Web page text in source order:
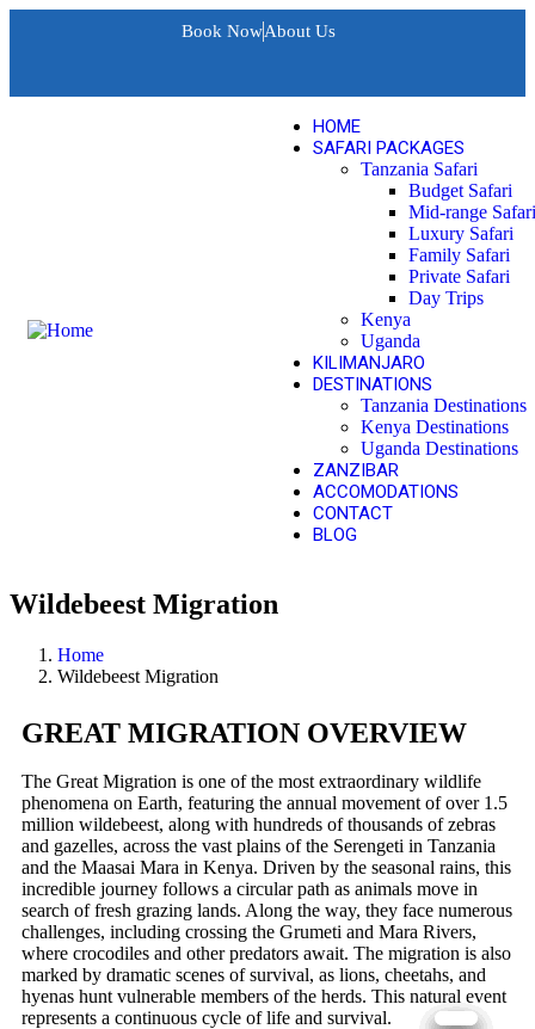
Book NowAbout Us
HOME
SAFARI PACKAGES
Tanzania Safari
Budget Safari
Mid-range Safari
Luxury Safari
Family Safari
Private Safari
Day Trips
Kenya
Uganda
KILIMANJARO
DESTINATIONS
Tanzania Destinations
Kenya Destinations
Uganda Destinations
ZANZIBAR
ACCOMODATIONS
CONTACT
BLOG
Wildebeest Migration
Home
Wildebeest Migration
GREAT MIGRATION OVERVIEW
The Great Migration is one of the most extraordinary wildlife
phenomena on Earth, featuring the annual movement of over 1.5
million wildebeest, along with hundreds of thousands of zebras
and gazelles, across the vast plains of the Serengeti in Tanzania
and the Maasai Mara in Kenya. Driven by the seasonal rains, this
incredible journey follows a circular path as animals move in
search of fresh grazing lands. Along the way, they face numerous
challenges, including crossing the Grumeti and Mara Rivers,
where crocodiles and other predators await. The migration is also
marked by dramatic scenes of survival, as lions, cheetahs, and
hyenas hunt vulnerable members of the herds. This natural event
represents a continuous cycle of life and survival.